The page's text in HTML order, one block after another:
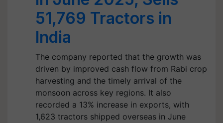
51,769 Tractors in
India
The company reported that the growth was
driven by improved cash flow from Rabi crop
harvesting and the timely arrival of the
monsoon across key regions. It also
recorded a 13% increase in exports, with
1,623 tractors shipped overseas in June